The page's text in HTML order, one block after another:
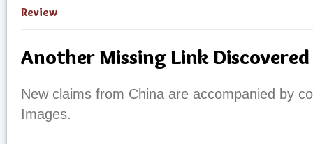
Review
Another Missing Link Discovered
New claims from China are accompanied by
Images.